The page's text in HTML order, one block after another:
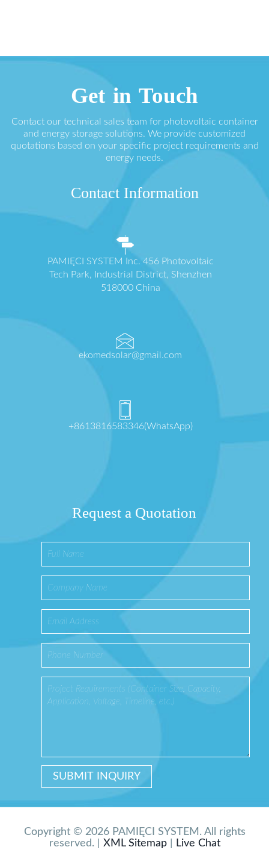
Get in Touch
Contact our technical sales team for photovoltaic container
and energy storage solutions. We provide customized
quotations based on your specific project requirements and
energy needs.
Contact Information
PAMIĘCI SYSTEM Inc. 456 Photovoltaic
Tech Park, Industrial District, Shenzhen
518000 China
ekomedsolar@gmail.com
+8613816583346(WhatsApp)
Request a Quotation
Copyright © 2026 PAMIĘCI SYSTEM. All rights
reserved. | XML Sitemap| Live Chat